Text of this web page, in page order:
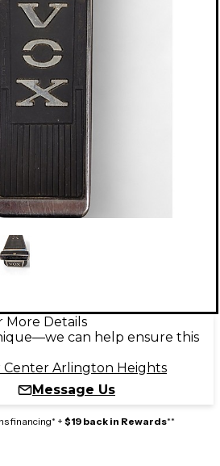
More Details
can help ensure this
Center Arlington Heights
Message Us
financing* + $19 back in Rewards**